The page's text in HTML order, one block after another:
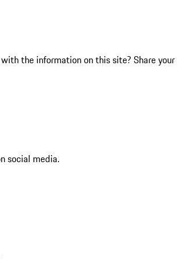
the information on this site? Share your
social media.